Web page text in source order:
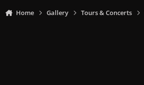
Home Gallery Tours & Concerts